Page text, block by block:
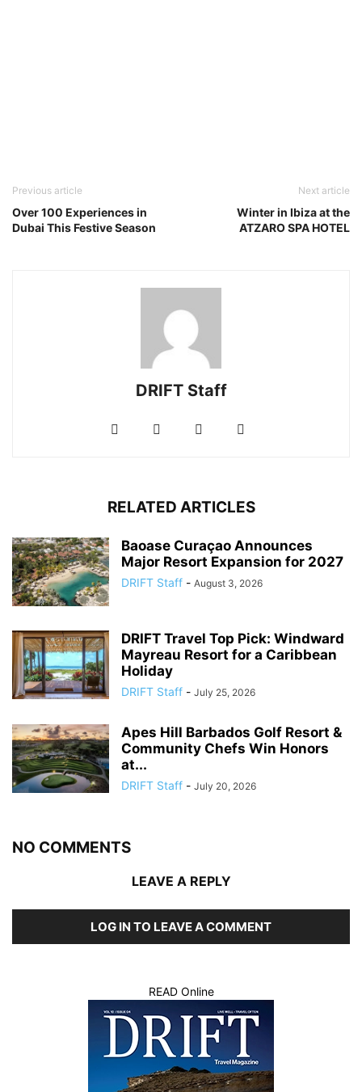
Previous article
Over 100 Experiences in
Dubai This Festive Season
Next article
Winter in Ibiza at the
ATZARO SPA HOTEL
DRIFT Staff
RELATED ARTICLES
Baoase Curaçao Announces
Major Resort Expansion for 2027
DRIFT Staff - August 3, 2026
DRIFT Travel Top Pick: Windward
Mayreau Resort for a Caribbean
Holiday
DRIFT Staff - July 25, 2026
Apes Hill Barbados Golf Resort &
Community Chefs Win Honors
at...
DRIFT Staff - July 20, 2026
NO COMMENTS
LEAVE A REPLY
LOG IN TO LEAVE A COMMENT
READ Online